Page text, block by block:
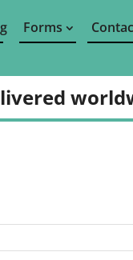
Forms